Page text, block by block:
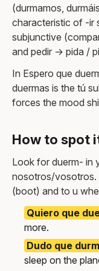
(durmamos,
characteristic of -ir
subjunctive
and pedir → pida /
In Espero que
duermas is the tú
forces the mood
How to spot
Look for duerm- in
nosotros/vosotros.
(boot) and to u
Quiero que
more.
Dudo que
sleep on the